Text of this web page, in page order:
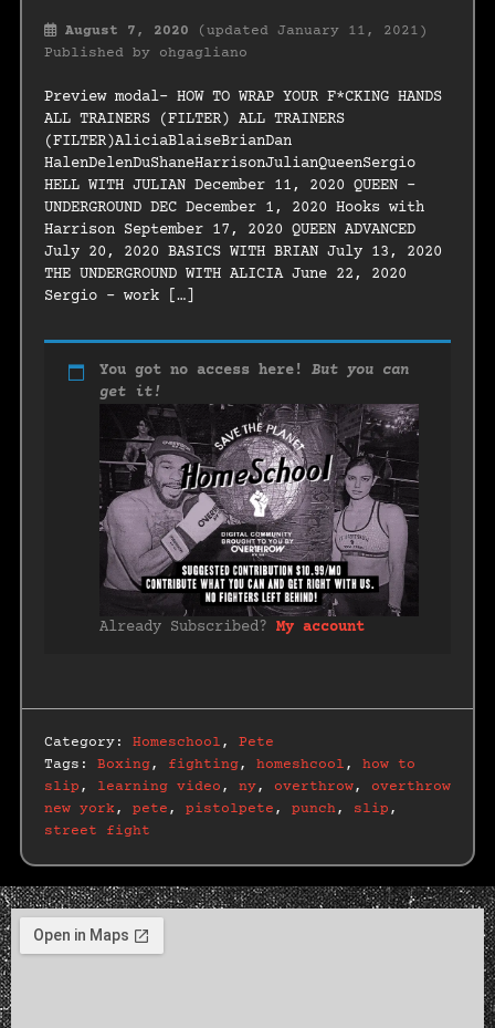
August 7, 2020
(updated January 11, 2021)
Published by ohgagliano
Preview modal- HOW TO WRAP YOUR F*CKING HANDS
ALL TRAINERS (FILTER) ALL TRAINERS
(FILTER)AliciaBlaiseBrianDan
HalenDelenDuShaneHarrisonJulianQueenSergio
HELL WITH JULIAN December 11, 2020 QUEEN –
UNDERGROUND DEC December 1, 2020 Hooks with
Harrison September 17, 2020 QUEEN ADVANCED
July 20, 2020 BASICS WITH BRIAN July 13, 2020
THE UNDERGROUND WITH ALICIA June 22, 2020
Sergio – work […]
You got no access here!But you can
get it!
Already Subscribed?My account
Category: Homeschool , Pete
Tags: Boxing, fighting, homeshcool , how to
slip , learning video , ny, overthrow, overthrow
new york, pete , pistolpete , punch, slip ,
street fight